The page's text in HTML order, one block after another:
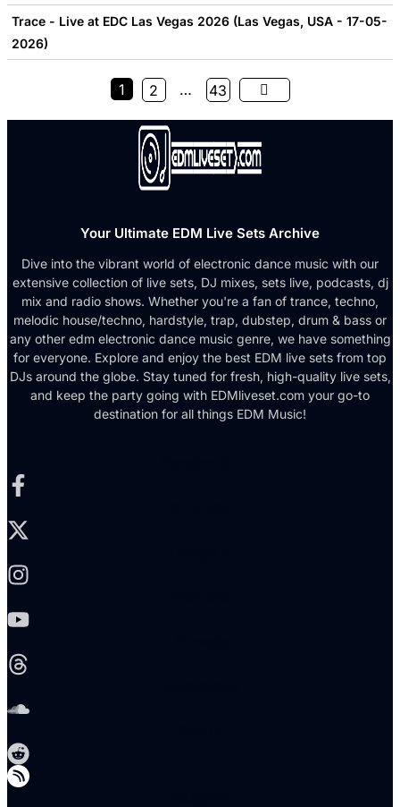
Trace - Live at EDC Las Vegas 2026 (Las Vegas, USA - 17-05-
2026)
1 2 … 43
Your Ultimate EDM Live Sets Archive
Dive into the vibrant world of electronic dance music with our
extensive collection of live sets, DJ mixes, sets live, podcasts, dj
mix and radio shows. Whether you're a fan of trance, techno,
melodic house/techno, hardstyle, trap, dubstep, drum & bass or
any other edm electronic dance music genre, we have something
for everyone. Explore and enjoy the best EDM live sets from top
DJs around the globe. Stay tuned for fresh, high-quality live sets,
and keep the party going with EDMliveset.com your go-to
destination for all things EDM Music!